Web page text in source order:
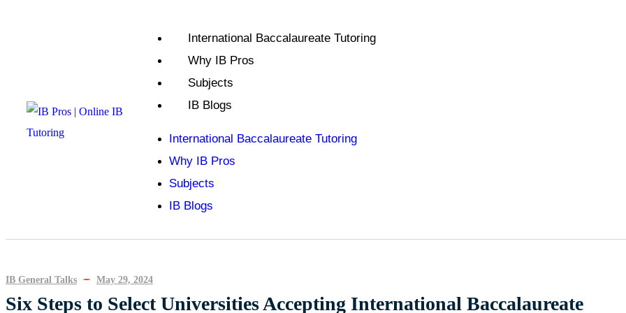
International Baccalaureate Tutoring
Why IB Pros
Subjects
IB Blogs
International Baccalaureate Tutoring
Why IB Pros
Subjects
IB Blogs
IB General Talks May 29, 2024
Six Steps to Select Universities Accepting International Baccalaureate